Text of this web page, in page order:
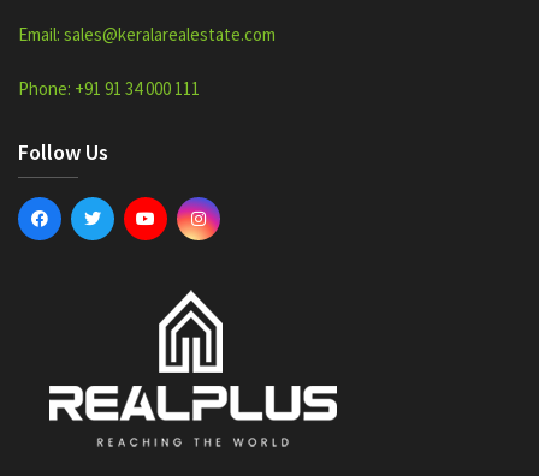
Email: sales@keralarealestate.com
Phone: +91 91 34 000 111
Follow Us